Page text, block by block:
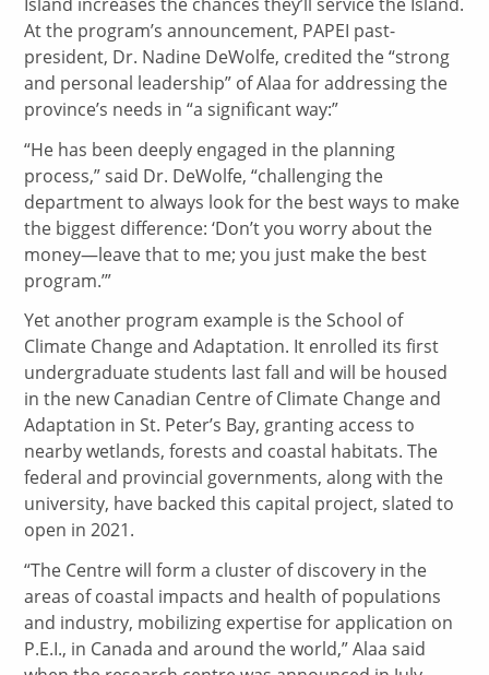
At the program’s announcement, PAPEI past-
president, Dr. Nadine DeWolfe, credited the “strong
and personal leadership” of Alaa for addressing the
province’s needs in “a significant way:”
“He has been deeply engaged in the planning
process,” said Dr. DeWolfe, “challenging the
department to always look for the best ways to make
the biggest difference: ‘Don’t you worry about the
money—leave that to me; you just make the best
program.’”
Yet another program example is the School of
Climate Change and Adaptation. It enrolled its first
undergraduate students last fall and will be housed
in the new Canadian Centre of Climate Change and
Adaptation in St. Peter’s Bay, granting access to
nearby wetlands, forests and coastal habitats. The
federal and provincial governments, along with the
university, have backed this capital project, slated to
open in 2021.
“The Centre will form a cluster of discovery in the
areas of coastal impacts and health of populations
and industry, mobilizing expertise for application on
P.E.I., in Canada and around the world,” Alaa said